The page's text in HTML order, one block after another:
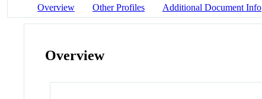
Overview Other Profiles Additional Document Info
Overview